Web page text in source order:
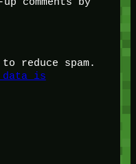
reduce spam.
data is